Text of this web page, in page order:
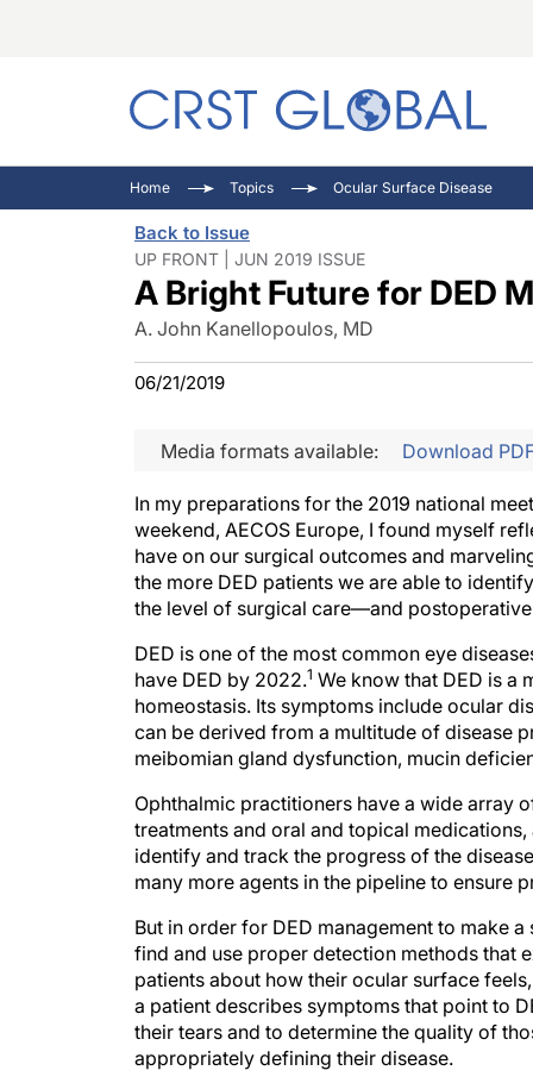
Home Topics Ocular Surface Disease
Back to Issue
UP FRONT | JUN 2019 ISSUE
A Bright Future for DED
A. John Kanellopoulos, MD
06/21/2019
Media formats available: Download
In my preparations for the 2019 national
weekend, AECOS Europe, I found myself
have on our surgical outcomes and
the more DED patients we are able to
the level of surgical care—and
DED is one of the most common eye
have DED by 2022.1 We know that DED is a
homeostasis. Its symptoms include ocular
can be derived from a multitude of disease
meibomian gland dysfunction, mucin
Ophthalmic practitioners have a wide array
treatments and oral and topical
identify and track the progress of the
many more agents in the pipeline to ensure
But in order for DED management to make
find and use proper detection methods that
patients about how their ocular surface
a patient describes symptoms that point to
their tears and to determine the quality of
appropriately defining their disease.